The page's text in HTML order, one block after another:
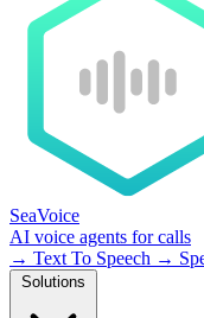
SeaVoice
AI voice agents for calls
→ Text To Speech →